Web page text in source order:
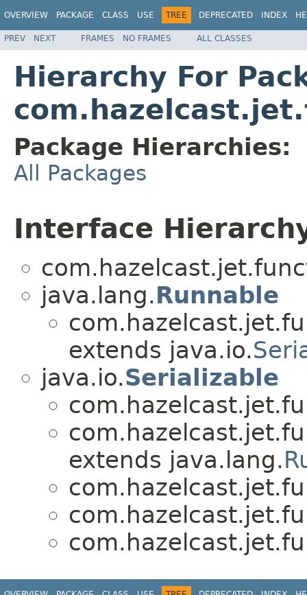
OVERVIEW PACKAGE CLASS USE TREE DEPRECATED INDEX
PREV NEXT FRAMES NO FRAMES ALL CLASSES
Hierarchy For
Package Hierarchies:
All Packages
Interface
java.lang.Runnable
extends java.io.
java.io.Serializable
extends java.lang.